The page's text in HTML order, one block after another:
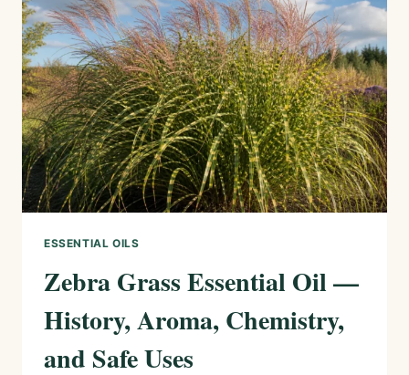
HOME
AND
OUTDOOR
DETERRENTS
ESSENTIAL OILS
Zebra Grass Essential Oil —
History, Aroma, Chemistry,
and Safe Uses